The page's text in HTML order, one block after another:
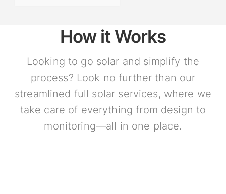
How it Works
Looking to go solar and simplify the
process? Look no further than our
streamlined full solar services, where we
take care of everything from design to
monitoring—all in one place.